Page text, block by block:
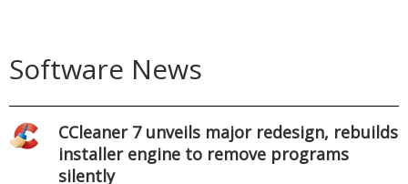
Software News
CCleaner 7 unveils major redesign, rebuilds
installer engine to remove programs
silently